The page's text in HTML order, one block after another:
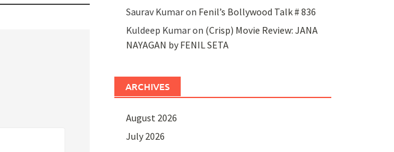
Saurav Kumaron Fenil’s Bollywood Talk # 836
Kuldeep Kumaron (Crisp) Movie Review: JANA
NAYAGAN by FENIL SETA
ARCHIVES
August 2026
July 2026